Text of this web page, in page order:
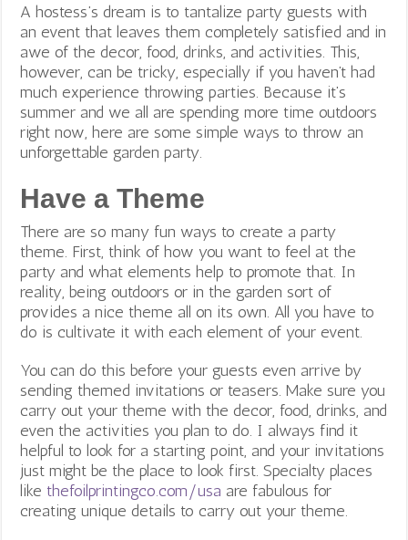
A hostess’s dream is to tantalize party guests with
an event that leaves them completely satisfied and in
awe of the decor, food, drinks, and activities. This,
however, can be tricky, especially if you haven’t had
much experience throwing parties. Because it’s
summer and we all are spending more time outdoors
right now, here are some simple ways to throw an
unforgettable garden party.
Have a Theme
There are so many fun ways to create a party
theme. First, think of how you want to feel at the
party and what elements help to promote that. In
reality, being outdoors or in the garden sort of
provides a nice theme all on its own. All you have to
do is cultivate it with each element of your event.
You can do this before your guests even arrive by
sending themed invitations or teasers. Make sure you
carry out your theme with the decor, food, drinks, and
even the activities you plan to do. I always find it
helpful to look for a starting point, and your invitations
just might be the place to look first. Specialty places
like thefoilprintingco.com/usa are fabulous for
creating unique details to carry out your theme.